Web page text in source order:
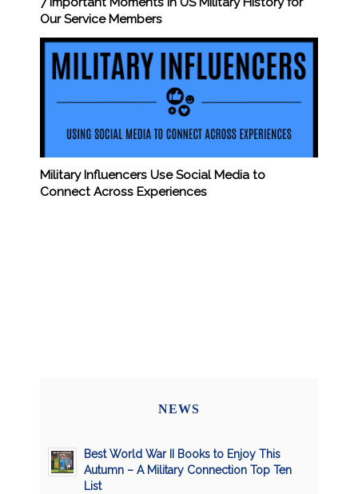
Our Service Members
Military Influencers Use Social Media to
Connect Across Experiences
NEWS
Best World War II Books to Enjoy This
Autumn – A Military Connection Top Ten
List